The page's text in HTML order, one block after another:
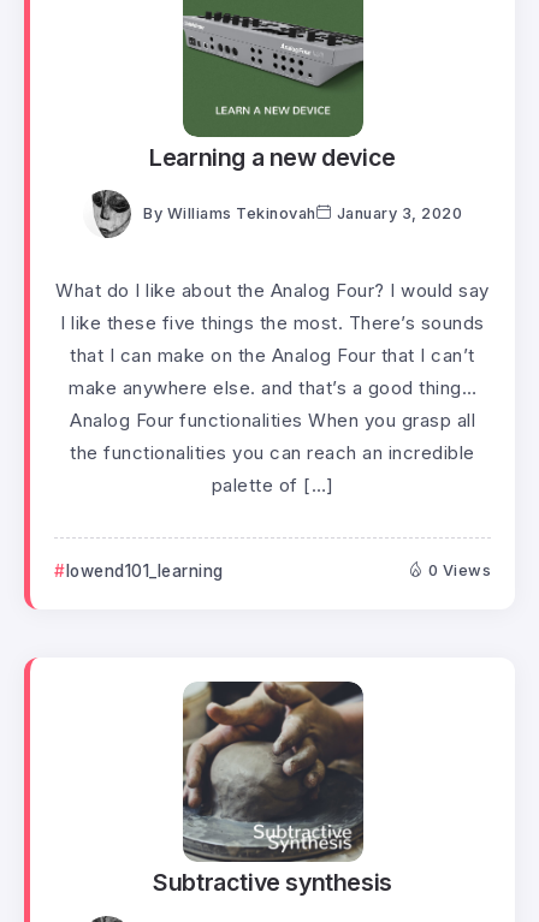
Learning a new device
By Williams Tekinovah January 3, 2020
What do I like about the Analog Four? I would say
I like these five things the most. There’s sounds
that I can make on the Analog Four that I can’t
make anywhere else. and that’s a good thing…
Analog Four functionalities When you grasp all
the functionalities you can reach an incredible
palette of […]
lowend101_learning 0 Views
Subtractive synthesis